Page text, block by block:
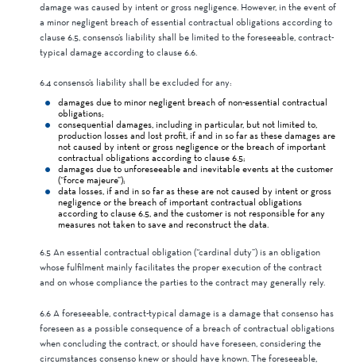
damage was caused by intent or gross negligence. However, in the event of
a minor negligent breach of essential contractual obligations according to
clause 6.5, consenso’s liability shall be limited to the foreseeable, contract-
typical damage according to clause 6.6.
6.4 consenso’s liability shall be excluded for any:
damages due to minor negligent breach of non-essential contractual
obligations;
consequential damages, including in particular, but not limited to,
production losses and lost profit, if and in so far as these damages are
not caused by intent or gross negligence or the breach of important
contractual obligations according to clause 6.5;
damages due to unforeseeable and inevitable events at the customer
(“force majeure”);
data losses, if and in so far as these are not caused by intent or gross
negligence or the breach of important contractual obligations
according to clause 6.5, and the customer is not responsible for any
measures not taken to save and reconstruct the data.
6.5 An essential contractual obligation (“cardinal duty”) is an obligation
whose fulfilment mainly facilitates the proper execution of the contract
and on whose compliance the parties to the contract may generally rely.
6.6 A foreseeable, contract-typical damage is a damage that consenso has
foreseen as a possible consequence of a breach of contractual obligations
when concluding the contract, or should have foreseen, considering the
circumstances consenso knew or should have known. The foreseeable,